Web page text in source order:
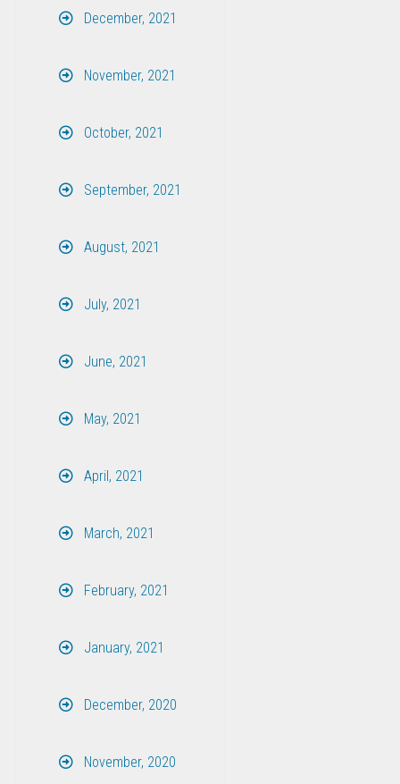
December, 2021
November, 2021
October, 2021
September, 2021
August, 2021
July, 2021
June, 2021
May, 2021
April, 2021
March, 2021
February, 2021
January, 2021
December, 2020
November, 2020